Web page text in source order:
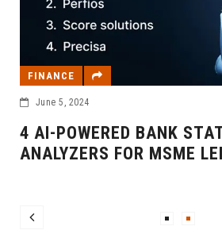
FINANCE
June 5, 2024
4 AI-POWERED BANK
ANALYZERS FOR MSME